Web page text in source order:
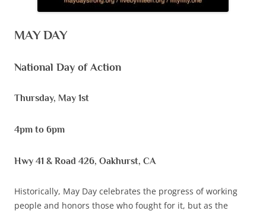
MAY DAY
National Day of Action
Thursday, May 1st
4pm to 6pm
Hwy 41 & Road 426, Oakhurst, CA
Historically, May Day celebrates the progress of working
people and honors those who fought for it, but as the